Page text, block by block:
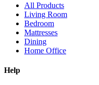
All Products
Living Room
Bedroom
Mattresses
Dining
Home Office
Help